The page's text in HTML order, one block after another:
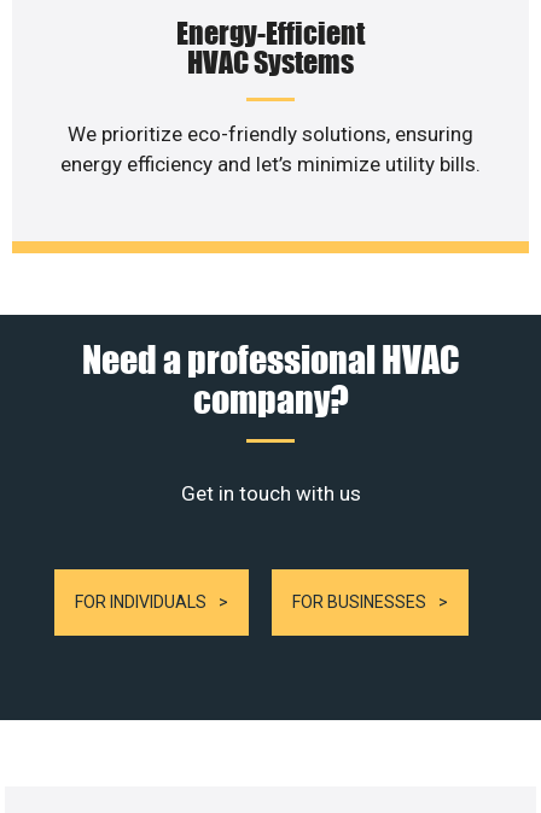
Energy-Efficient
HVAC Systems
We prioritize eco-friendly solutions, ensuring
energy efficiency and let’s minimize utility bills.
Need a professional HVAC
company?
Get in touch with us
FOR INDIVIDUALS FOR BUSINESSES